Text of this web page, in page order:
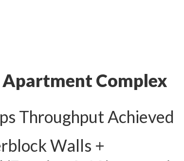
Apartment Complex
Throughput Achieved
Walls +